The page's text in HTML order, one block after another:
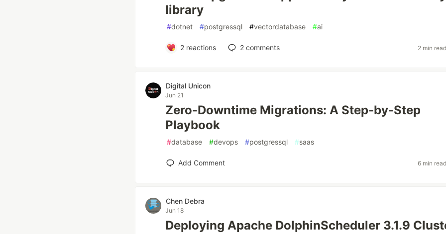
library
#dotnet #postgressql #vectordatabase #ai
2reactions 2comments 2 min
Digital Unicon
Jun 21
Zero-Downtime Migrations: A Step-by-Step
Playbook
#database #devops #postgressql #saas
Add Comment 6 min
Chen Debra
Jun 18
Deploying Apache DolphinScheduler 3.1.9